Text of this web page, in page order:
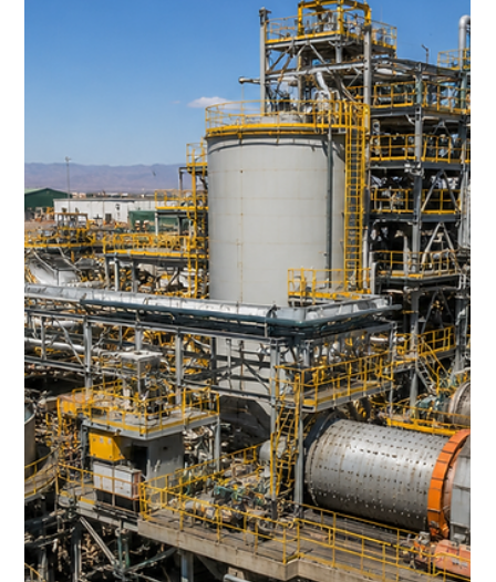
Zambia's Copper Comeback: Can
Africa Lead the Next Mining
Supercycle?
For decades, Zambia has been synonymous with copper.
Its vast mineral wealth helped build one of Africa's largest
mining industries, supplying copper to the global
economy for generations.